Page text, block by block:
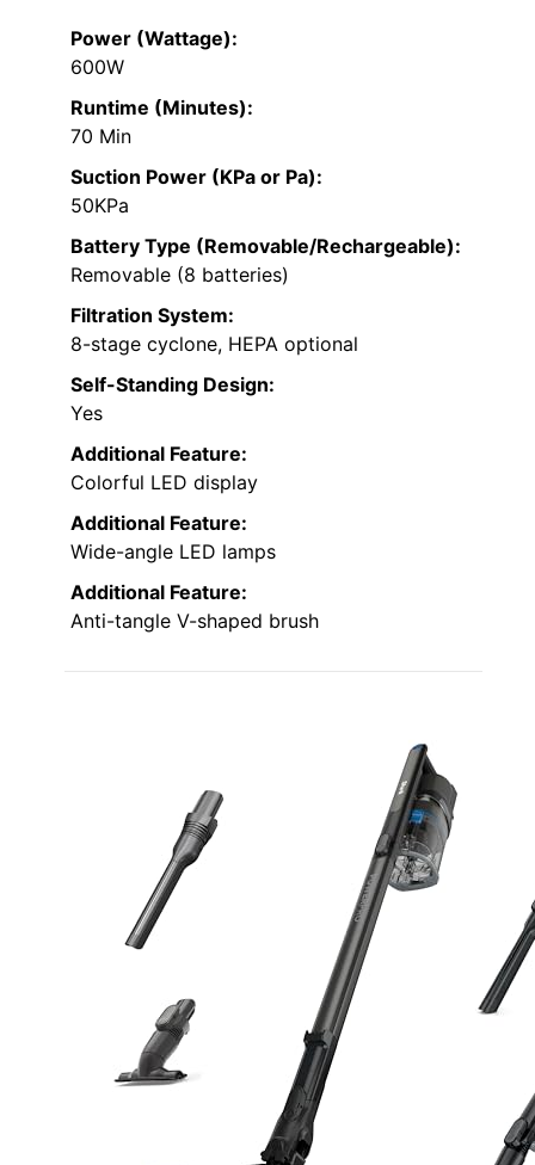
Power (Wattage):
600W
Runtime (Minutes):
70 Min
Suction Power (KPa or Pa):
50KPa
Battery Type (Removable/Rechargeable):
Removable (8 batteries)
Filtration System:
8-stage cyclone, HEPA optional
Self-Standing Design:
Yes
Additional Feature:
Colorful LED display
Additional Feature:
Wide-angle LED lamps
Additional Feature:
Anti-tangle V-shaped brush